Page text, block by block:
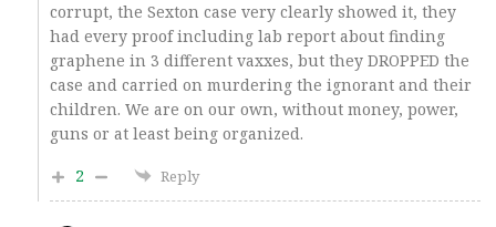
corrupt, the Sexton case very clearly showed it, they
had every proof including lab report about finding
graphene in 3 different vaxxes, but they DROPPED the
case and carried on murdering the ignorant and their
children. We are on our own, without money, power,
guns or at least being organized.
2
Reply